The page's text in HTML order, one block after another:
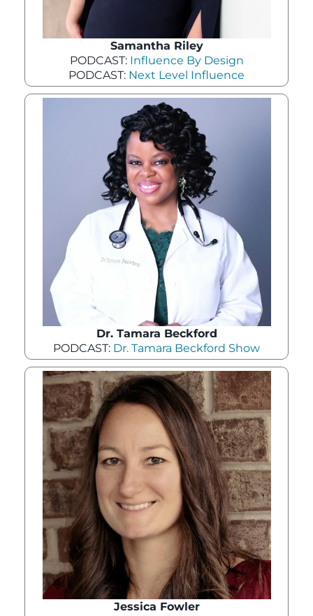
Samantha Riley
PODCAST: Influence By Design
PODCAST: Next Level Influence
Dr. Tamara Beckford
PODCAST: Dr. Tamara Beckford Show
Jessica Fowler